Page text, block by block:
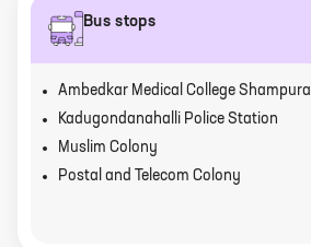
Bus stops
Ambedkar Medical College Shampura
Kadugondanahalli Police Station
Muslim Colony
Postal and Telecom Colony